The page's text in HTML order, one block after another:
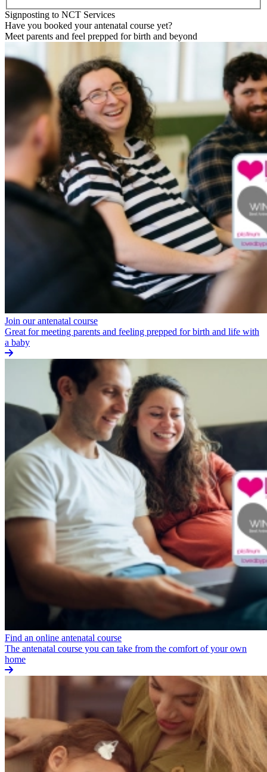
Signposting to NCT Services
Have you booked your antenatal course yet?
Meet parents and feel prepped for birth and beyond
Join our antenatal course
Great for meeting parents and feeling prepped for birth and life with
a baby
Find an online antenatal course
The antenatal course you can take from the comfort of your own
home